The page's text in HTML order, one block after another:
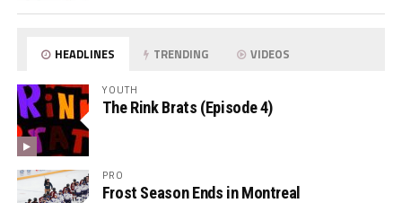
HEADLINES TRENDING VIDEOS
YOUTH
The Rink Brats (Episode 4)
PRO
Frost Season Ends in Montreal